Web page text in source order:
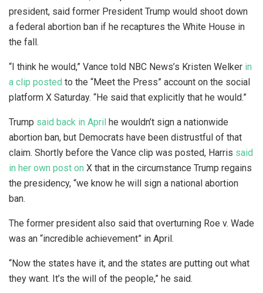
president, said former President Trump would shoot down
a federal abortion ban if he recaptures the White House in
the fall.
“I think he would,” Vance told NBC News’s Kristen Welker in
a clip posted to the “Meet the Press” account on the social
platform X Saturday. “He said that explicitly that he would.”
Trump said back in April he wouldn’t sign a nationwide
abortion ban, but Democrats have been distrustful of that
claim. Shortly before the Vance clip was posted, Harris said
in her own post on X that in the circumstance Trump regains
the presidency, “we know he will sign a national abortion
ban.
The former president also said that overturning Roe v. Wade
was an “incredible achievement” in April.
“Now the states have it, and the states are putting out what
they want. It’s the will of the people,” he said.